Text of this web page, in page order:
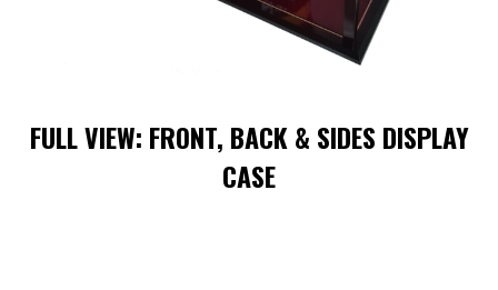
FULL VIEW: FRONT, BACK & SIDES DISPLAY
CASE